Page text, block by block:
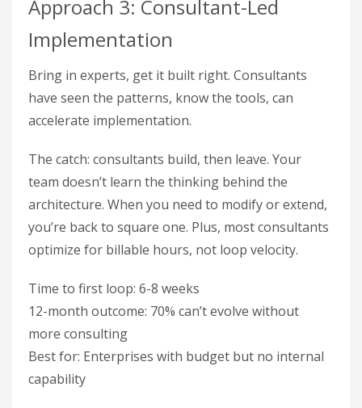
Approach 3: Consultant-Led
Implementation
Bring in experts, get it built right. Consultants
have seen the patterns, know the tools, can
accelerate implementation.
The catch: consultants build, then leave. Your
team doesn’t learn the thinking behind the
architecture. When you need to modify or extend,
you’re back to square one. Plus, most consultants
optimize for billable hours, not loop velocity.
Time to first loop: 6-8 weeks
12-month outcome: 70% can’t evolve without
more consulting
Best for: Enterprises with budget but no internal
capability